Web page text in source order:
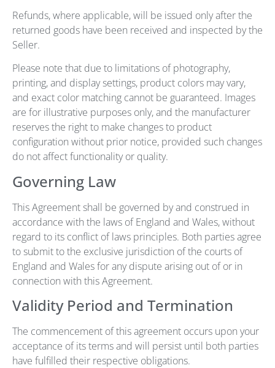
Refunds, where applicable, will be issued only after the
returned goods have been received and inspected by the
Seller.
Please note that due to limitations of photography,
printing, and display settings, product colors may vary,
and exact color matching cannot be guaranteed. Images
are for illustrative purposes only, and the manufacturer
reserves the right to make changes to product
configuration without prior notice, provided such changes
do not affect functionality or quality.
Governing Law
This Agreement shall be governed by and construed in
accordance with the laws of England and Wales, without
regard to its conflict of laws principles. Both parties agree
to submit to the exclusive jurisdiction of the courts of
England and Wales for any dispute arising out of or in
connection with this Agreement.
Validity Period and Termination
The commencement of this agreement occurs upon your
acceptance of its terms and will persist until both parties
have fulfilled their respective obligations.